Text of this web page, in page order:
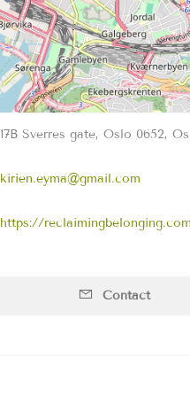
17B Sverres gate, Oslo 0652,
kirien.eyma@gmail.com
https://
Contact